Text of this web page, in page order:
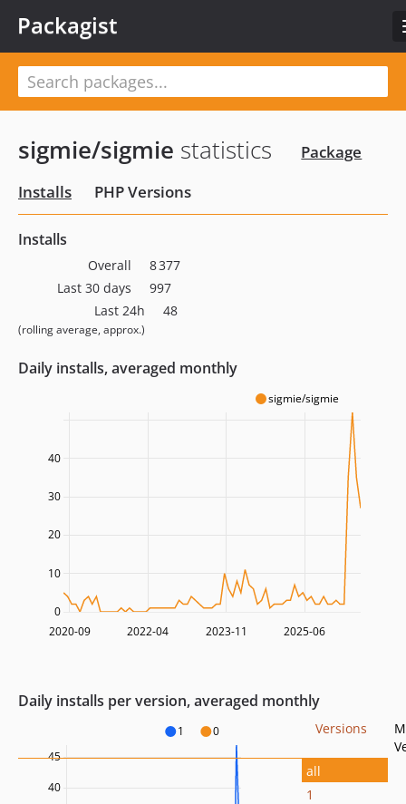
Packagist
sigmie/sigmie statistics
Package
Installs
PHP Versions
Installs
Overall
8 377
Last 30 days
997
Last 24h
(rolling average, approx.)
48
Daily installs, averaged monthly
sigmie/sigmie
2020-09 2022-04 2023-11 2025-06
10
20
30
40
0
Daily installs per version, averaged monthly
1 0
40
45
Versions
all
1